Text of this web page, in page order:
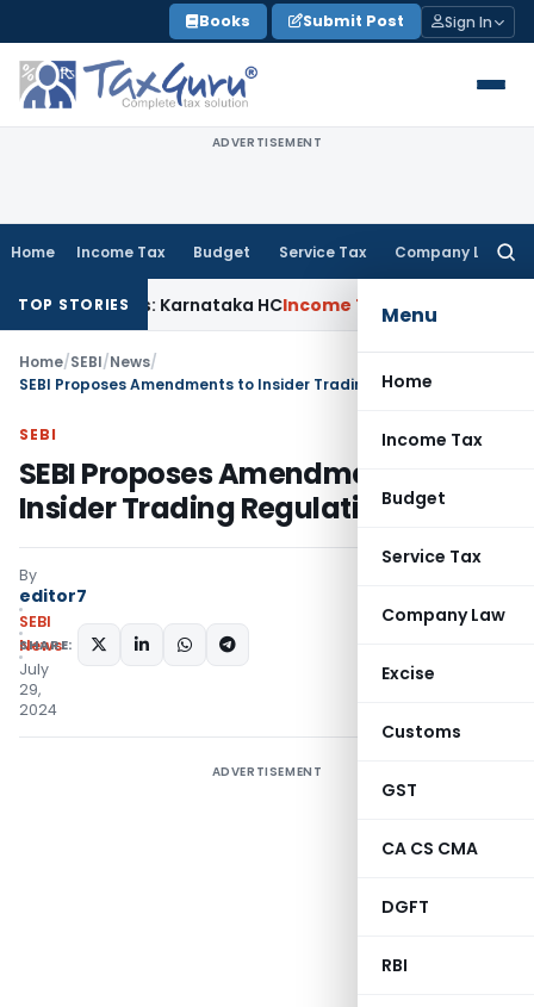
to
content
Books Submit Post Sign In
ADVERTISEMENT
Home Income Tax Budget Service Tax Company Law
Menu
Home
Income Tax
Budget
Service Tax
Company Law
Excise
Customs
GST
CA CS CMA
DGFT
RBI
TOP STORIES
Karnataka HCIncome Tax Appraisal Report Alone
Home/SEBI/News/
SEBI Proposes Amendments to Insider Trading Regulations
SEBI
SEBI Proposes Amendments to
Insider Trading Regulations
By
editor7
SEBI
News
July
29,
2024
SHARE:
ADVERTISEMENT